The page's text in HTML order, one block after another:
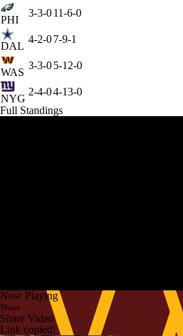
PHI
3-3-011-6-0
DAL
4-2-07-9-1
WAS
3-3-05-12-0
NYG
2-4-04-13-0
Full Standings
Now Playing
Share
Share Video
Link copied!